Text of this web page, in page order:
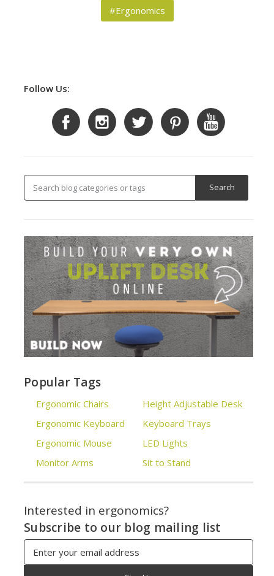
#Ergonomics
Follow Us:
Popular Tags
Ergonomic Chairs
Ergonomic Keyboard
Ergonomic Mouse
Monitor Arms
Height Adjustable Desk
Keyboard Trays
LED Lights
Sit to Stand
Interested in ergonomics?
Subscribe to our blog mailing list
Address